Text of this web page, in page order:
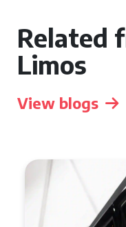
Related
Limos
View blogs